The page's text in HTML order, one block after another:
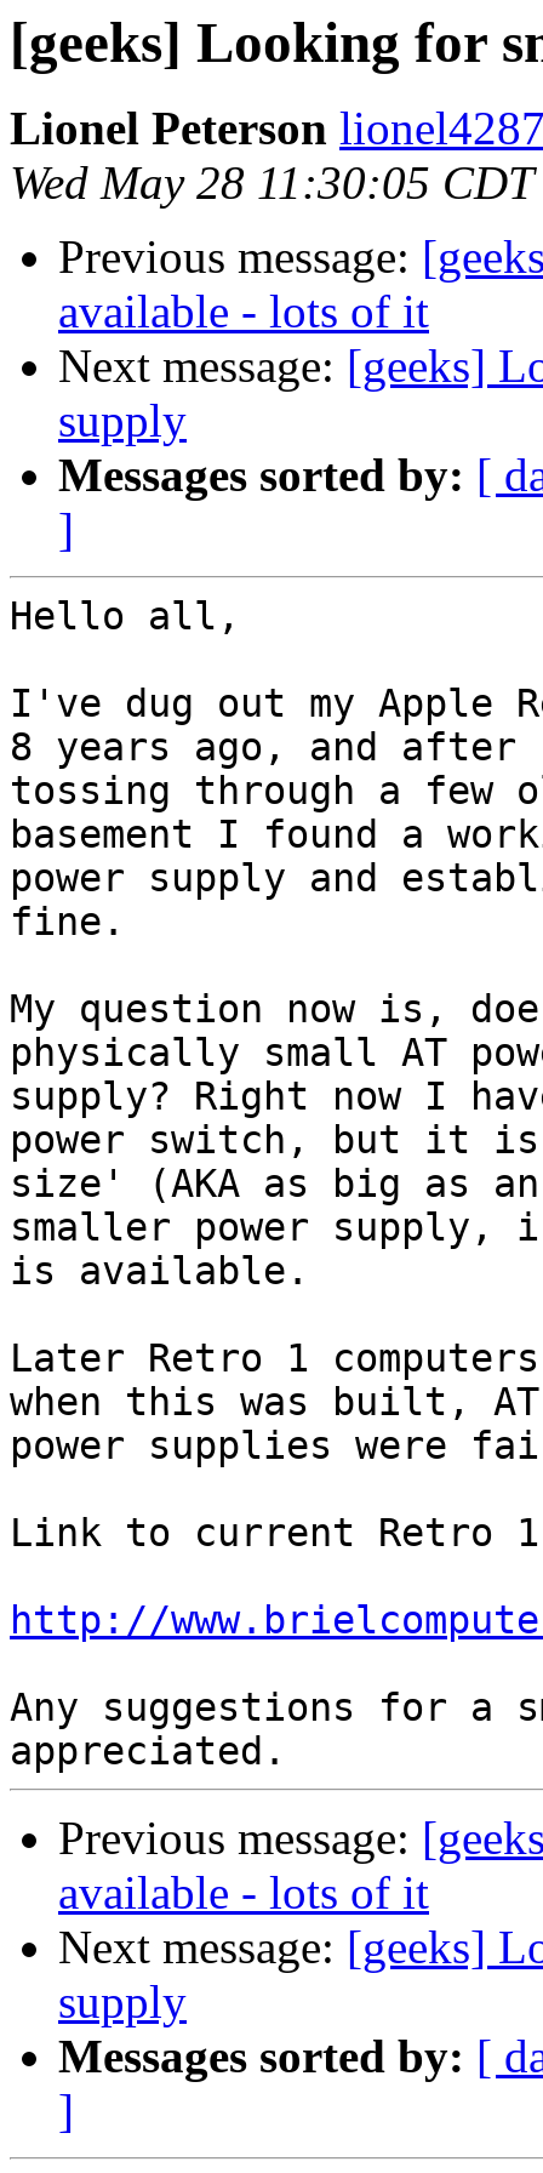
[geeks] Looking for
Lionel Peterson
Wed May 28 11:30:05
Previous message:
available - lots of it
Next message: [geeks]
supply
Messages sorted by: [
]
Hello all,
I've dug out my
8 years ago, and after
tossing through a few
basement I found a
power supply and
fine.
My question now is,
physically small AT
supply? Right now I
power switch, but it
size' (AKA as big as
smaller power supply,
is available.
Later Retro 1
when this was built, AT
power supplies were
Link to current Retro
http://
Any suggestions for a
Previous message:
available - lots of it
Next message: [geeks]
supply
Messages sorted by: [
]